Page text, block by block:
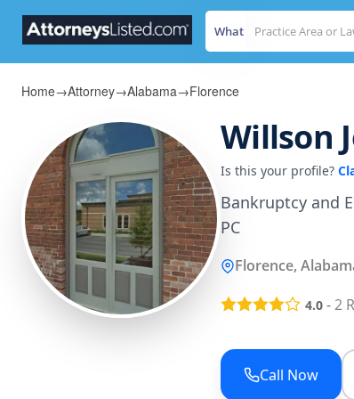
What
Home→Attorney→Alabama→Florence
Willson
Is this your profile?
Bankruptcy and
PC
Florence,
4.0 -2
Call Now